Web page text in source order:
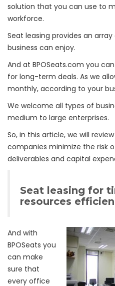
solution that you can use to
workforce.
Seat leasing provides an
business can enjoy.
And at BPOSeats.com you
for long-term deals. As we
monthly, according to your
We welcome all types of
medium to large enterprises.
So, in this article, we will
companies minimize the risk
deliverables and capital
Seat leasing for
resources
And with
BPOSeats you
can make
sure that
every office